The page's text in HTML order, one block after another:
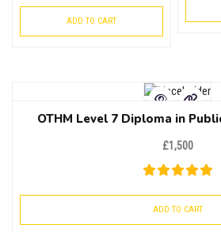
ADD TO CART
OTHM Level 7 Diploma in
£1,500
ADD TO CART